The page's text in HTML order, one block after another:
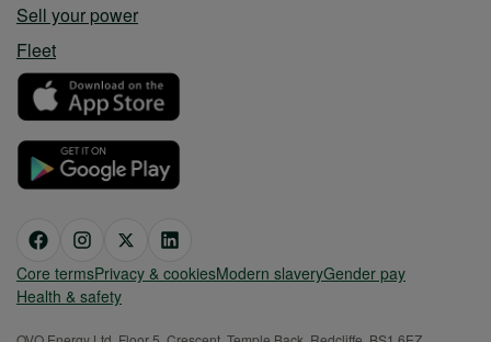
Sell your power
Fleet
Core termsPrivacy & cookiesModern slaveryGender pay
Health & safety